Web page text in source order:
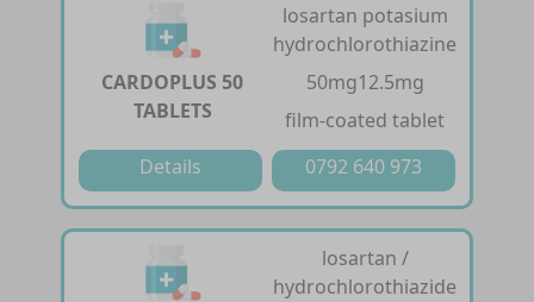
CARDOPLUS 50
TABLETS
losartan potasium
hydrochlorothiazine
50mg12.5mg
film-coated tablet
Details
0792 640 973
losartan /
hydrochlorothiazide